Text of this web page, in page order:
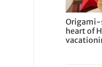
Origami-
heart of